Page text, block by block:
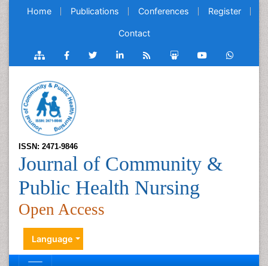
Home Publications Conferences Register
Contact
ISSN: 2471-9846
Journal of Community &
Public Health Nursing
Open Access
Language